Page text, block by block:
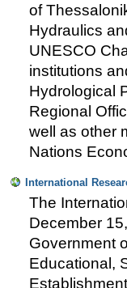
of
Hydraulics
UNESCO
institutions
Hydrological
Regional
well as other
Nations
International
The
December
Government
Educational,